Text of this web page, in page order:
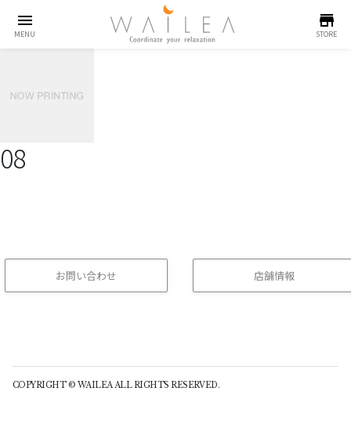
menu
MENU
store
STORE
08
お問い合わせ 店舗情報
COPYRIGHT © WAILEA ALL RIGHTS RESERVED.